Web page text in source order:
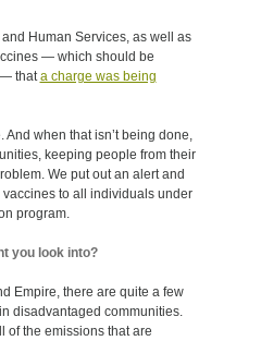
Human Services, as well as
— which should be
— thata charge was being
when that isn’t being done,
keeping people from their
We put out an alert and
to all individuals under
program.
you look into?
Empire, there are quite a few
disadvantaged communities.
the emissions that are